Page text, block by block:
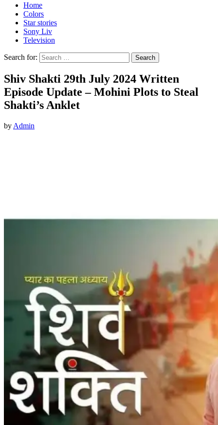
Home
Colors
Star stories
Sony Liv
Television
Search for:
Shiv Shakti 29th July 2024 Written
Episode Update – Mohini Plots to Steal
Shakti’s Anklet
by Admin